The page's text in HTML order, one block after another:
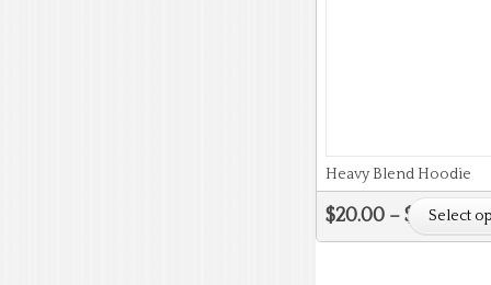
Heavy Blend Hoodie
$20.00 – $ 24.00
Select